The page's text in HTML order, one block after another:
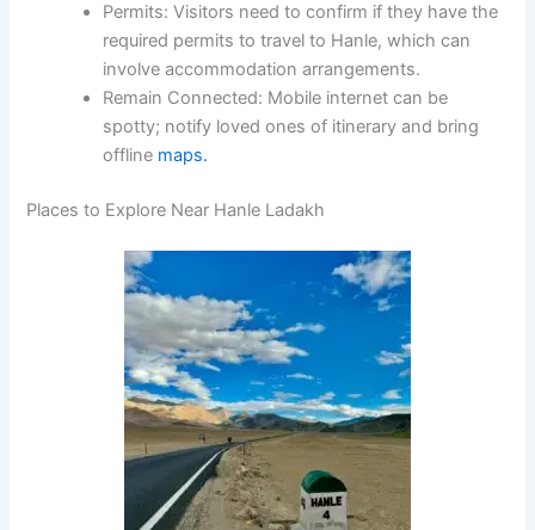
Permits: Visitors need to confirm if they have the
required permits to travel to Hanle, which can
involve accommodation arrangements.
Remain Connected: Mobile internet can be
spotty; notify loved ones of itinerary and bring
offline maps.
Places to Explore Near Hanle Ladakh